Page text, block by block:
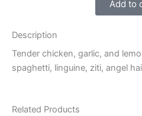
Add to
Description
Tender chicken, garlic, and
spaghetti, linguine, ziti, angel
Related Products